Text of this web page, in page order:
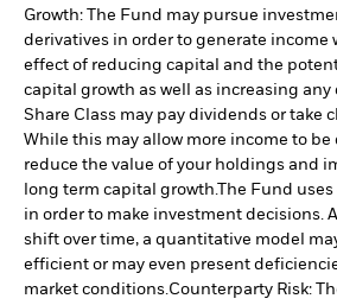
Growth: The Fund may pursue
derivatives in order to generate income
effect of reducing capital and the
capital growth as well as increasing any
Share Class may pay dividends or take
While this may allow more income to
reduce the value of your holdings and
long term capital growth.The Fund
in order to make investment decisions.
shift over time, a quantitative model
efficient or may even present
market conditions.Counterparty Risk: